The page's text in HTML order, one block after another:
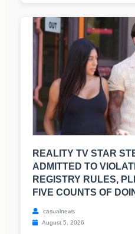
REALITY TV STAR
ADMITTED TO
REGISTRY RULES,
FIVE COUNTS OF
casualnews
August 5, 2026